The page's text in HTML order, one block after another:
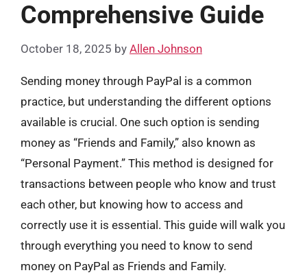
Comprehensive Guide
October 18, 2025 by Allen Johnson
Sending money through PayPal is a common
practice, but understanding the different options
available is crucial. One such option is sending
money as “Friends and Family,” also known as
“Personal Payment.” This method is designed for
transactions between people who know and trust
each other, but knowing how to access and
correctly use it is essential. This guide will walk you
through everything you need to know to send
money on PayPal as Friends and Family.